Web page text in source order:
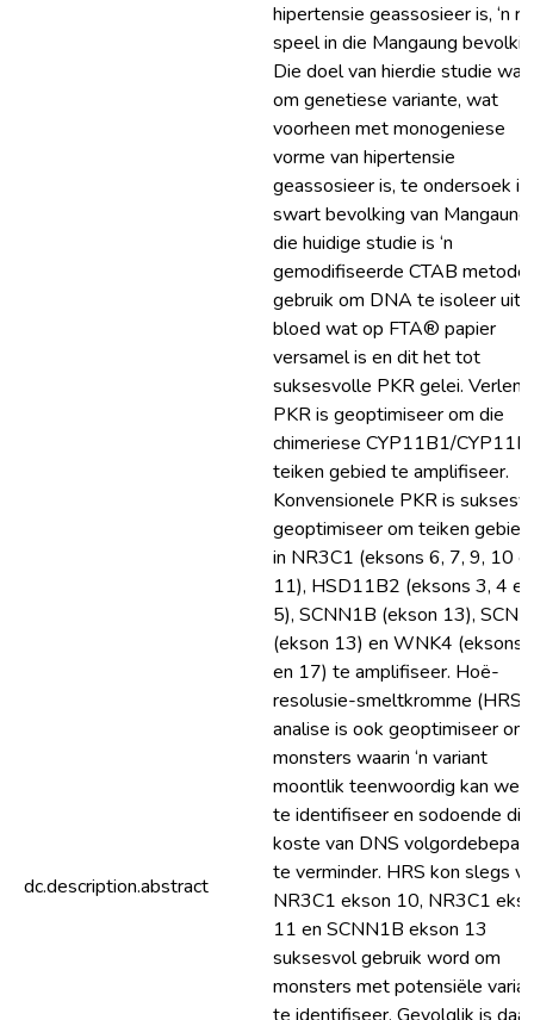
dc.description.abstract
hipertensie geassosieer is, ‘n
speel in die Mangaung
Die doel van hierdie studie was
om genetiese variante, wat
voorheen met monogeniese
vorme van hipertensie
geassosieer is, te ondersoek in
swart bevolking van
die huidige studie is ‘n
gemodifiseerde CTAB metode
gebruik om DNA te isoleer uit
bloed wat op FTA® papier
versamel is en dit het tot
suksesvolle PKR gelei.
PKR is geoptimiseer om die
chimeriese CYP11B1/
teiken gebied te amplifiseer.
Konvensionele PKR is
geoptimiseer om teiken
in NR3C1 (eksons 6, 7, 9, 10
11), HSD11B2 (eksons 3, 4 en
5), SCNN1B (ekson 13),
(ekson 13) en WNK4 (eksons
en 17) te amplifiseer. Hoë-
resolusie-smeltkromme (HRS)
analise is ook geoptimiseer om
monsters waarin ‘n variant
moontlik teenwoordig kan
te identifiseer en sodoende die
koste van DNS
te verminder. HRS kon slegs vir
NR3C1 ekson 10, NR3C1
11 en SCNN1B ekson 13
suksesvol gebruik word om
monsters met potensiële